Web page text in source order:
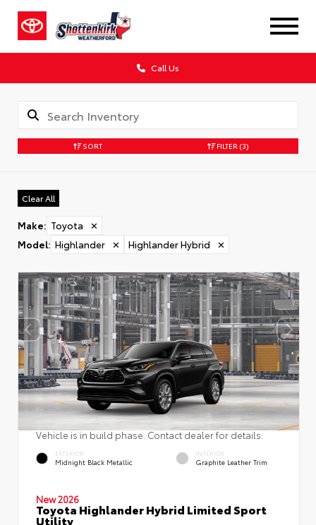
Call Us
SORT FILTER (3)
Clear All
Make: Toyota
✕
Model: Highlander ✕ Highlander Hybrid ✕
Vehicle is in build phase. Contact dealer for details.
EXTERIOR
Midnight Black Metallic
INTERIOR
Graphite Leather Trim
New 2026
Toyota Highlander Hybrid Limited Sport
Utility